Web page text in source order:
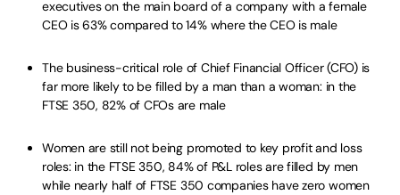
executives on the main board of a company with a female
CEO is 63% compared to 14% where the CEO is male
The business-critical role of Chief Financial Officer (CFO) is
far more likely to be filled by a man than a woman: in the
FTSE 350, 82% of CFOs are male
Women are still not being promoted to key profit and loss
roles: in the FTSE 350, 84% of P&L roles are filled by men
while nearly half of FTSE 350 companies have zero women